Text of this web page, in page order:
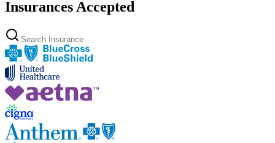
Insurances Accepted